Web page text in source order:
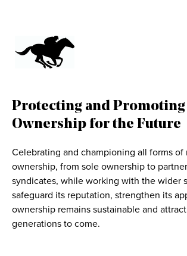
Protecting and Promoting
Ownership for the Future
Celebrating and championing all forms of
ownership, from sole ownership to
syndicates, while working with the wider
safeguard its reputation, strengthen its
ownership remains sustainable and
generations to come.